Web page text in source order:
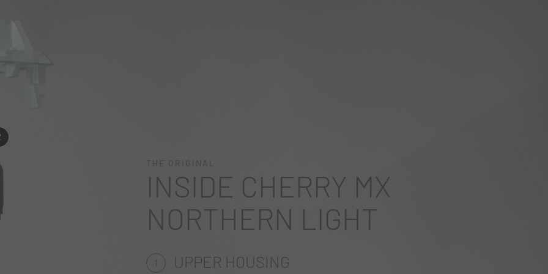
THE ORIGINAL
INSIDE CHERRY MX
NORTHERN LIGHT
1 UPPER HOUSING